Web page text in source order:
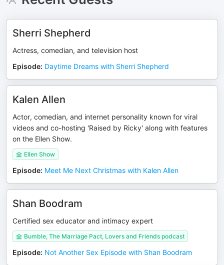
Sherri Shepherd
Actress, comedian, and television host
Episode: Daytime Dreams with Sherri Shepherd
Kalen Allen
Actor, comedian, and internet personality known for viral
videos and co-hosting 'Raised by Ricky' along with features
on the Ellen Show.
Ellen Show
Episode: Meet Me Next Christmas with Kalen Allen
Shan Boodram
Certified sex educator and intimacy expert
Bumble, The Marriage Pact, Lovers and Friends podcast
Episode: Not Another Sex Episode with Shan Boodram